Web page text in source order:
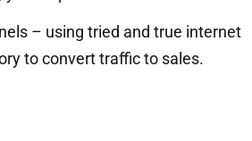
– using tried and true internet
to convert traffic to sales.